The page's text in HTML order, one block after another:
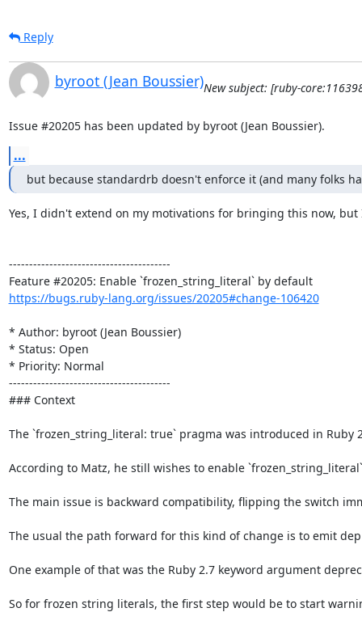
Reply
byroot (Jean Boussier)New subject: [ruby-
Issue #20205 has been updated by byroot (Jean Boussier).
...
but because standardrb doesn't enforce it (and many folks
Yes, I didn't extend on my motivations for bringing this now,
----------------------------------------
Feature #20205: Enable `frozen_string_literal` by default
https://bugs.ruby-lang.org/issues/20205#change-106420
* Author: byroot (Jean Boussier)
* Status: Open
* Priority: Normal
----------------------------------------
### Context
The `frozen_string_literal: true` pragma was introduced in
According to Matz, he still wishes to enable
The main issue is backward compatibility, flipping the switch
The usual the path forward for this kind of change is to emit
One example of that was the Ruby 2.7 keyword argument
So for frozen string literals, the first step would be to start